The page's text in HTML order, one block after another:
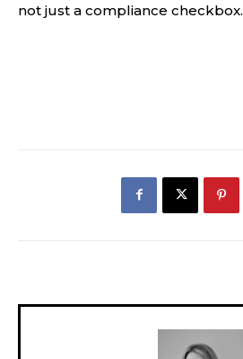
not just a compliance checkbox.